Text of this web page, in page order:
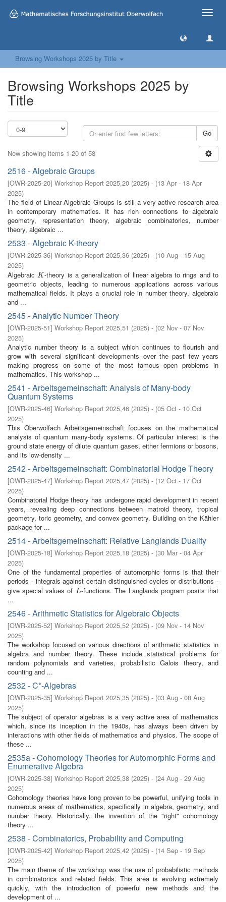
Toggle
Browsing Workshops 2025 by Title
Browsing Workshops 2025 by
Title
Go
Now showing items 1-20 of 58
2516 - Algebraic Groups
[OWR-2025-20] Workshop Report 2025,20 (2025) - (13 Apr - 18 Apr
2025)
The field of Linear Algebraic Groups is still a very active research area
in contemporary mathematics. It has rich connections to algebraic
geometry, representation theory, algebraic combinatorics, number
theory, algebraic ...
2533 - Algebraic K-theory
[OWR-2025-36] Workshop Report 2025,36 (2025) - (10 Aug - 15 Aug
2025)
AlgebraicK
K -theory is a generalization of linear algebra to rings and to
geometric objects, leading to numerous applications across various
mathematical fields. It plays a crucial role in number theory, algebraic
and ...
2545 - Analytic Number Theory
[OWR-2025-51] Workshop Report 2025,51 (2025) - (02 Nov - 07 Nov
2025)
Analytic number theory is a subject which continues to flourish and
grow with several significant developments over the past few years
making progress on some of the most famous open problems in
mathematics. This workshop ...
2541 - Arbeitsgemeinschaft: Analysis of Many-body
Quantum Systems
[OWR-2025-46] Workshop Report 2025,46 (2025) - (05 Oct - 10 Oct
2025)
This Oberwolfach Arbeitsgemeinschaft focuses on the mathematical
analysis of quantum many-body systems. Of particular interest is the
ground state energy of dilute quantum gases, either fermions or bosons,
and its low-density ...
2542 - Arbeitsgemeinschaft: Combinatorial Hodge Theory
[OWR-2025-47] Workshop Report 2025,47 (2025) - (12 Oct - 17 Oct
2025)
Combinatorial Hodge theory has undergone rapid development in recent
years, revealing deep connections between matroid theory, tropical
geometry, toric geometry, and convex geometry. Building on the Kähler
package for ...
2514 - Arbeitsgemeinschaft: Relative Langlands Duality
[OWR-2025-18] Workshop Report 2025,18 (2025) - (30 Mar - 04 Apr
2025)
One of the fundamental properties of automorphic forms is that their
periods - integrals against certain distinguished cycles or distributions -
give special values of L
L -functions. The Langlands program posits that
...
2546 - Arithmetic Statistics for Algebraic Objects
[OWR-2025-52] Workshop Report 2025,52 (2025) - (09 Nov - 14 Nov
2025)
The workshop focused on various directions of arithmetic statistics in
algebra and number theory. These include statistical problems for
random polynomials and varieties, probabilistic Galois theory, and
counting and ...
2532 - C*-Algebras
[OWR-2025-35] Workshop Report 2025,35 (2025) - (03 Aug - 08 Aug
2025)
The subject of operator algebras is a very active area of mathematics
which, since its inception in the 1940s, has always been driven by
interactions with other fields of mathematics and physics. The scope of
these ...
2535a - Cohomology Theories for Automorphic Forms and
Enumerative Algebra
[OWR-2025-38] Workshop Report 2025,38 (2025) - (24 Aug - 29 Aug
2025)
Cohomology theories have long proven to be powerful, unifying tools in
numerous areas of mathematics, specifically in algebra, geometry, and
number theory. Historically, the invention of the "right" cohomology
theory ...
2538 - Combinatorics, Probability and Computing
[OWR-2025-42] Workshop Report 2025,42 (2025) - (14 Sep - 19 Sep
2025)
The main theme of the workshop was the use of probabilistic methods
in combinatorics and related fields. This area is evolving extremely
quickly, with the introduction of powerful new methods and the
development of ...